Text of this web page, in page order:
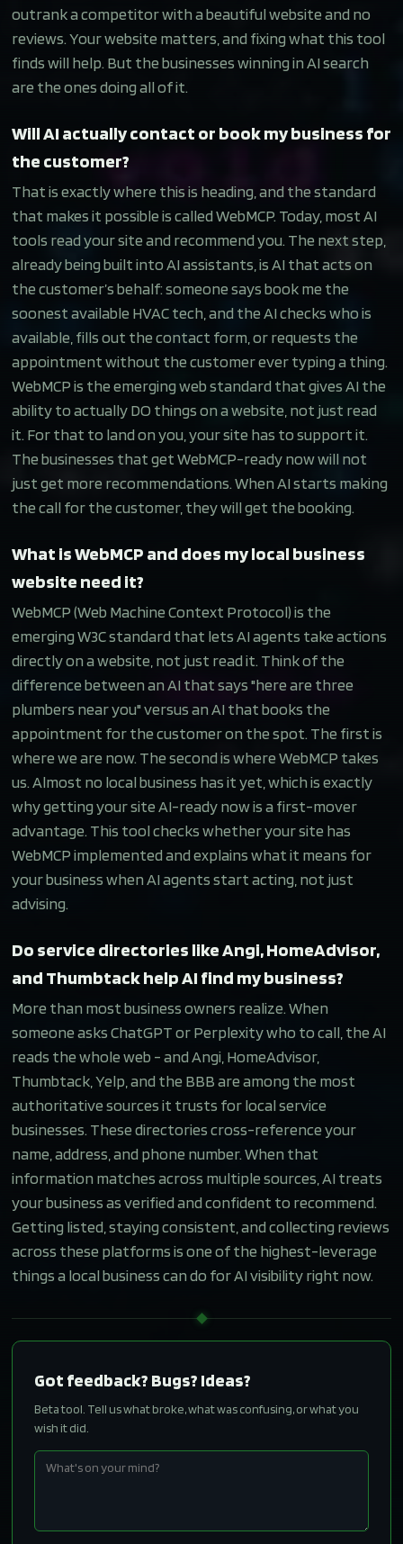
outrank a competitor with a beautiful website and no
reviews. Your website matters, and fixing what this tool
finds will help. But the businesses winning in AI search
are the ones doing all of it.
Will AI actually contact or book my business for
the customer?
That is exactly where this is heading, and the standard
that makes it possible is called WebMCP. Today, most AI
tools read your site and recommend you. The next step,
already being built into AI assistants, is AI that acts on
the customer’s behalf: someone says book me the
soonest available HVAC tech, and the AI checks who is
available, fills out the contact form, or requests the
appointment without the customer ever typing a thing.
WebMCP is the emerging web standard that gives AI the
ability to actually DO things on a website, not just read
it. For that to land on you, your site has to support it.
The businesses that get WebMCP-ready now will not
just get more recommendations. When AI starts making
the call for the customer, they will get the booking.
What is WebMCP and does my local business
website need it?
WebMCP (Web Machine Context Protocol) is the
emerging W3C standard that lets AI agents take actions
directly on a website, not just read it. Think of the
difference between an AI that says "here are three
plumbers near you" versus an AI that books the
appointment for the customer on the spot. The first is
where we are now. The second is where WebMCP takes
us. Almost no local business has it yet, which is exactly
why getting your site AI-ready now is a first-mover
advantage. This tool checks whether your site has
WebMCP implemented and explains what it means for
your business when AI agents start acting, not just
advising.
Do service directories like Angi, HomeAdvisor,
and Thumbtack help AI find my business?
More than most business owners realize. When
someone asks ChatGPT or Perplexity who to call, the AI
reads the whole web - and Angi, HomeAdvisor,
Thumbtack, Yelp, and the BBB are among the most
authoritative sources it trusts for local service
businesses. These directories cross-reference your
name, address, and phone number. When that
information matches across multiple sources, AI treats
your business as verified and confident to recommend.
Getting listed, staying consistent, and collecting reviews
across these platforms is one of the highest-leverage
things a local business can do for AI visibility right now.
Got feedback? Bugs? Ideas?
Beta tool. Tell us what broke, what was confusing, or what you
wish it did.